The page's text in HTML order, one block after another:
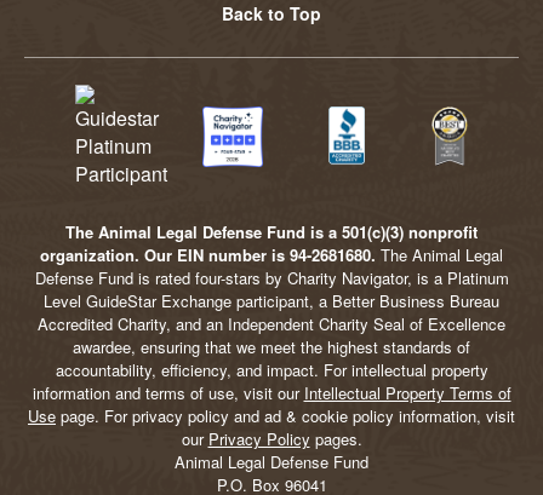
Back to Top
The Animal Legal Defense Fund is a 501(c)(3) nonprofit
organization. Our EIN number is 94-2681680. The Animal Legal
Defense Fund is rated four-stars by Charity Navigator, is a Platinum
Level GuideStar Exchange participant, a Better Business Bureau
Accredited Charity, and an Independent Charity Seal of Excellence
awardee, ensuring that we meet the highest standards of
accountability, efficiency, and impact. For intellectual property
information and terms of use, visit our Intellectual Property Terms of
Use page. For privacy policy and ad & cookie policy information, visit
our Privacy Policy pages.
Animal Legal Defense Fund
P.O. Box 96041